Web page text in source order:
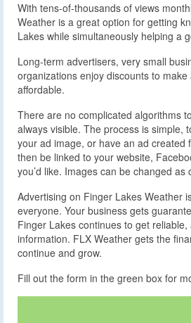
With tens-of-thousands of views
Weather is a great option for getting
Lakes while simultaneously helping a
Long-term advertisers, very small
organizations enjoy discounts to
affordable.
There are no complicated algorithms
always visible. The process is simple,
your ad image, or have an ad created
then be linked to your website,
you’d like. Images can be changed as
Advertising on Finger Lakes Weather
everyone. Your business gets
Finger Lakes continues to get
information. FLX Weather gets the
continue and grow.
Fill out the form in the green box for